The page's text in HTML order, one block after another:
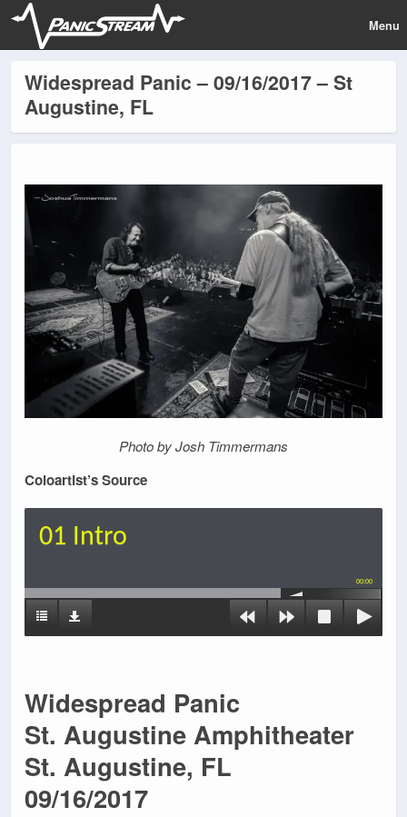
Menu
Widespread Panic – 09/16/2017 – St
Augustine, FL
Photo by Josh Timmermans
Coloartist’s Source
01 Intro
00:00
Widespread Panic
St. Augustine Amphitheater
St. Augustine, FL
09/16/2017